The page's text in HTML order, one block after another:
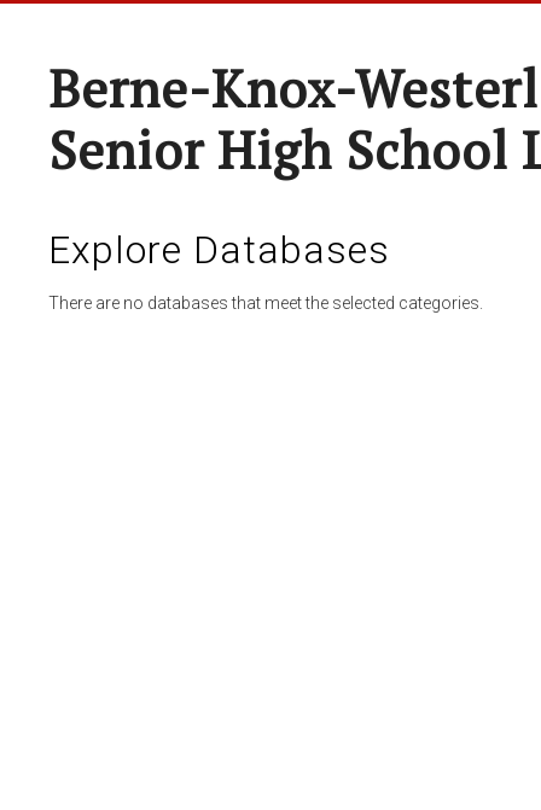
Berne-Knox-
Senior High School
Explore Databases
There are no databases that meet the selected categories.